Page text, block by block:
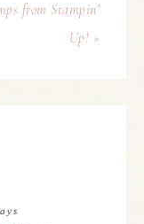
from Stampin’
Up! »